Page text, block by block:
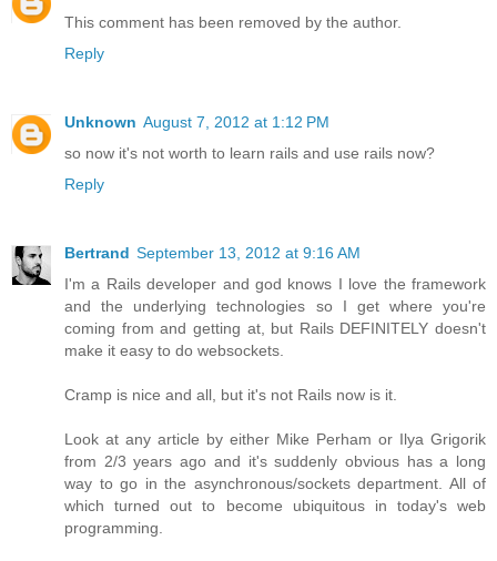
This comment has been removed by the author.
Reply
Unknown August 7, 2012 at 1:12 PM
so now it's not worth to learn rails and use rails now?
Reply
Bertrand September 13, 2012 at 9:16 AM
I'm a Rails developer and god knows I love the framework
and the underlying technologies so I get where you're
coming from and getting at, but Rails DEFINITELY doesn't
make it easy to do websockets.
Cramp is nice and all, but it's not Rails now is it.
Look at any article by either Mike Perham or Ilya Grigorik
from 2/3 years ago and it's suddenly obvious has a long
way to go in the asynchronous/sockets department. All of
which turned out to become ubiquitous in today's web
programming.